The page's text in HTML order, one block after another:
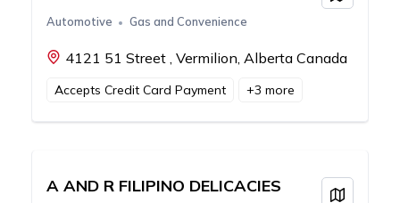
Automotive Gas and Convenience
4121 51 Street , Vermilion, Alberta Canada
Accepts Credit Card Payment +3 more
A AND R FILIPINO DELICACIES View